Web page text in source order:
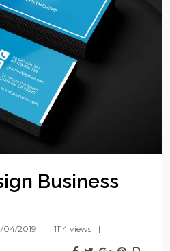
Business
04/2019 1114 views